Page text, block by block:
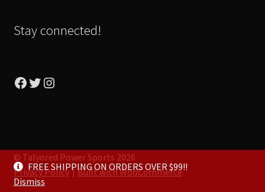
Stay connected!
Facebook
Twitter
Instagram
© Talyored Power Sports 2026
Privacy Policy
Built with WooCommerce.
FREE SHIPPING ON ORDERS OVER $99!!
Dismiss